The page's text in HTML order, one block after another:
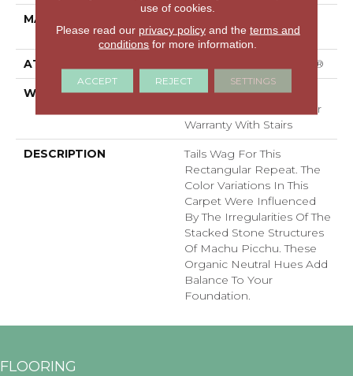
MATERIAL
Performance Nylon
ATTACHED PAD Polypropylene, SoftBac®
WARRANTY
Shaw 20 Year Warranty
With Stairs, Shaw 20 Year
Warranty With Stairs
DESCRIPTION
Tails Wag For This
Rectangular Repeat. The
Color Variations In This
Carpet Were Influenced
By The Irregularities Of The
Stacked Stone Structures
Of Machu Picchu. These
Organic Neutral Hues Add
Balance To Your
Foundation.
FLOORING
use of cookies.
Please read our privacy policyand the terms and
conditions for more information.
ACCEPT REJECT SETTINGS